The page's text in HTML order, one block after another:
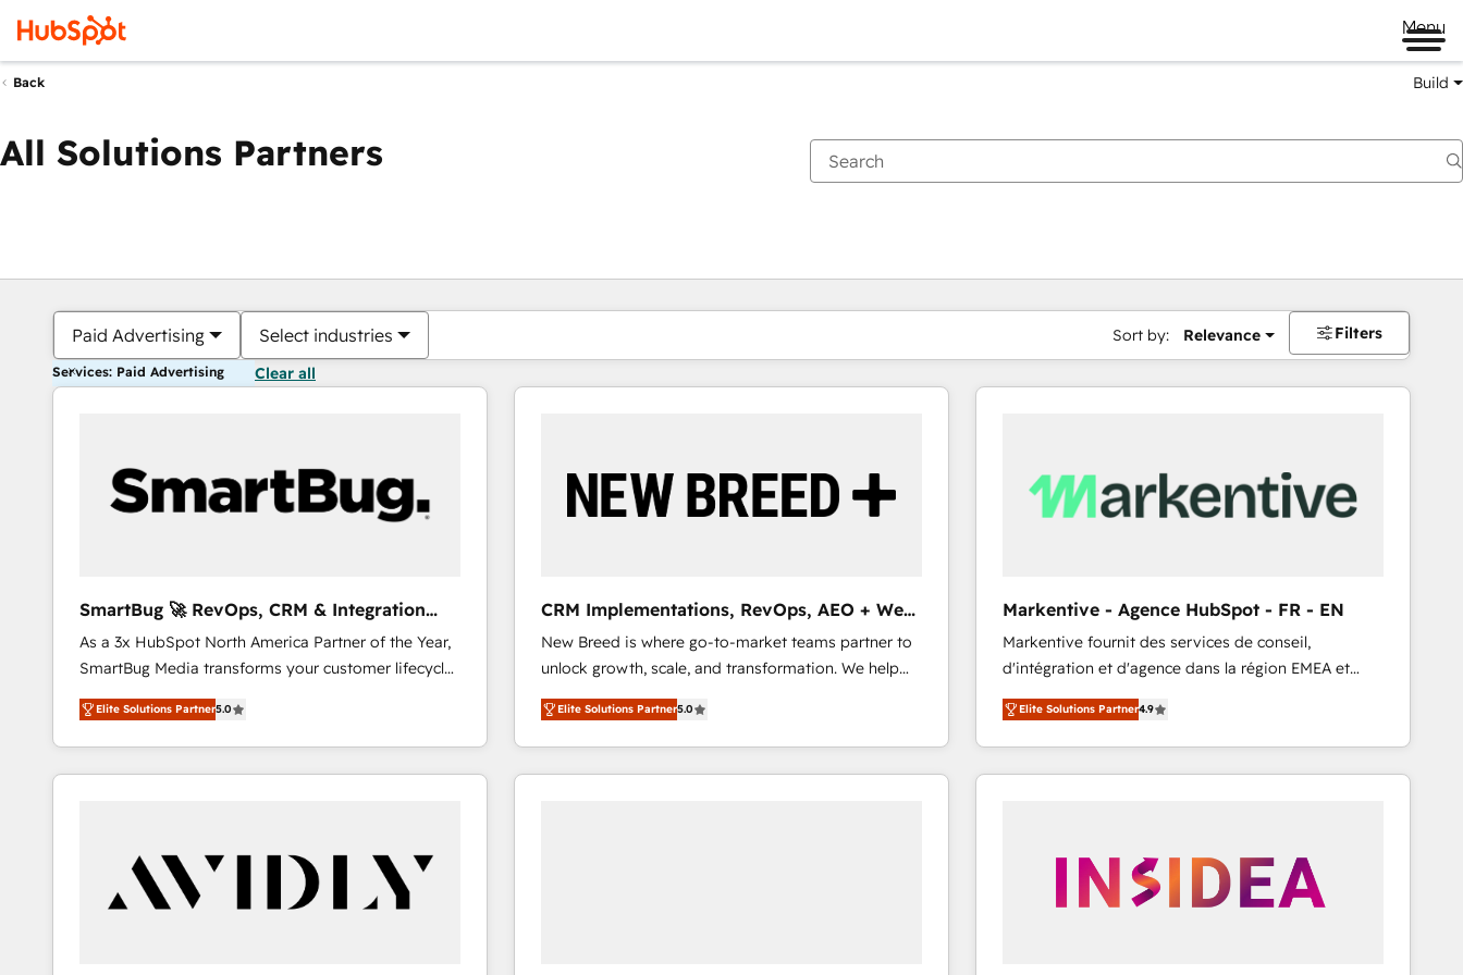
Menu
Back Build
All Solutions Partners
Paid Advertising Select industries Sort by: Relevance Filters
Services: Paid Advertising Clear all
SmartBug 🚀 RevOps, CRM & Integration
Experts
As a 3x HubSpot North America Partner of the Year,
SmartBug Media transforms your customer lifecycle
into a revenue engine. Our unified ecosystem
includes specialized divisions Globalia (AI &
Software) and Point Success Media (Paid Media),
making this the official home for all three brands. 🔄
technical development team. - 19 HubSpot-certified
trainers to drive platform adoption. 📈 Revenue
Generation - Full-funnel marketing and high-
Elite Solutions Partner5.0
CRM Implementations, RevOps, AEO + Web,
Demand Gen
New Breed is where go-to-market teams partner to
unlock growth, scale, and transformation. We help
companies activate HubSpot’s AI-powered
customer platform and operationalize HubSpot’s
Loop Marketing framework through expert-led
services, smart agents, and purpose-built apps,
Elite Solutions Partner5.0
Markentive - Agence HubSpot - FR - EN
Markentive fournit des services de conseil,
d'intégration et d'agence dans la région EMEA et
North America. Avec plus de 115 experts en
marketing automation, Growth, Revops, CRM et
webdesign. Markentive is both a consulting firm, a
digital agency and an integrator. With over 115
Elite Solutions Partner4.9
You are currently onPage
PagePagePagePagePagePagePagePagePage Page